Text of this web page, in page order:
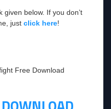
below. If you don’t
just click here!